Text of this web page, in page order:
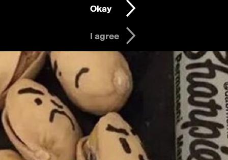
I am 16 years of age or older
I agree
Okay